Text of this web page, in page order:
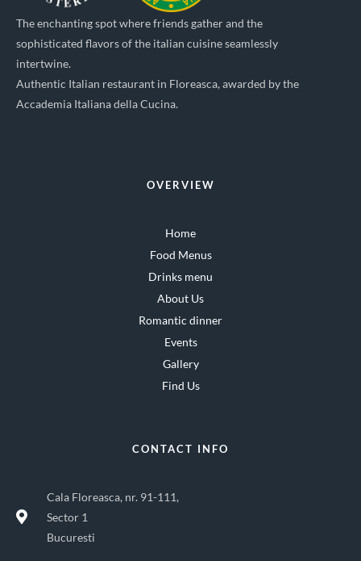
The enchanting spot where friends gather and the
sophisticated flavors of the italian cuisine seamlessly
intertwine.
Authentic Italian restaurant in Floreasca, awarded by the
Accademia Italiana della Cucina.
OVERVIEW
Home
Food Menus
Drinks menu
About Us
Romantic dinner
Events
Gallery
Find Us
CONTACT INFO
Cala Floreasca, nr. 91-111,
Sector 1
Bucuresti